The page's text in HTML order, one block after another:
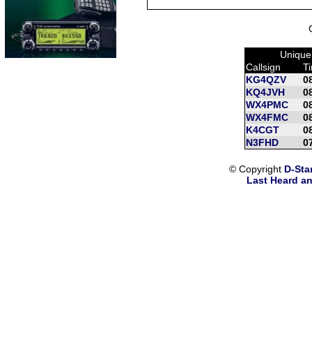
Callsign
KG4QZV
KQ4JVH
WX4PMC
WX4FMC
K4CGT
N3FHD
© Copyright D-
Last Heard